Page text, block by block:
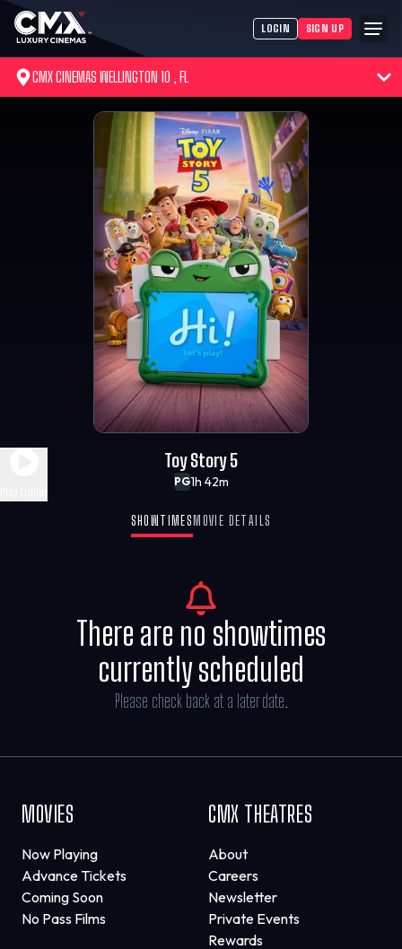
LOGIN SIGN UP
CMX CINEMAS WELLINGTON 10 , FL
PG1h 42m
Toy Story 5
SHOWTIMES MOVIE DETAILS
There are no showtimes
currently scheduled
Please check back at a later date.
MOVIES
Now Playing
Advance Tickets
Coming Soon
No Pass Films
CMX THEATRES
About
Careers
Newsletter
Private Events
Rewards